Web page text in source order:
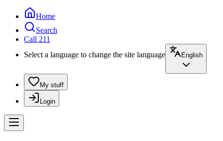
Home
Search
Call 211
Select a language to change the site language
English
My stuff
Login